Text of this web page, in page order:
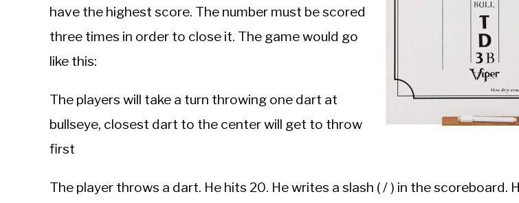
have the highest score. The number must be scored
three times in order to close it. The game would go
like this:
The players will take a turn throwing one dart at
bullseye, closest dart to the center will get to throw
first
The player throws a dart. He hits 20. He writes a slash ( / ) in the scoreboard.